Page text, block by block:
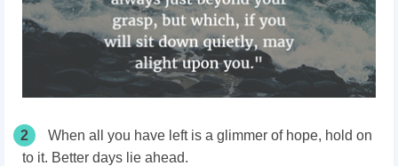
2
When all you have left is a glimmer of hope, hold on
to it. Better days lie ahead.